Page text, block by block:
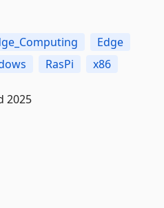
Edge
RasPi x86
2025